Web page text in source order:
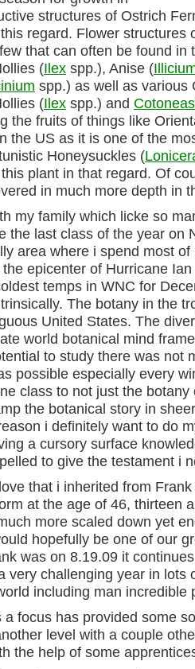
structures of Ostrich
regard. Flower
that can often be found in
(Ilex spp.), Anise (
spp.) as well as
(Ilex spp.) and
the fruits of things like
the US as it is one of the
Honeysuckles (
plant in that regard. Of
in much more depth in
my family which licke so
the last class of the year
area where i spend most
epicenter of Hurricane
temps in WNC for
The botany in the
United States. The
world botanical mind
to study there was not
possible especially every
class to not just the
the botanical story in
i definitely want to do
a cursory surface
to give the testament i
that i inherited from
at the age of 46, thirteen
more scaled down yet
hopefully be one of our
was on 8.19.09 it
very challenging year in
including man incredible
a focus has provided some
level with a couple
the help of some